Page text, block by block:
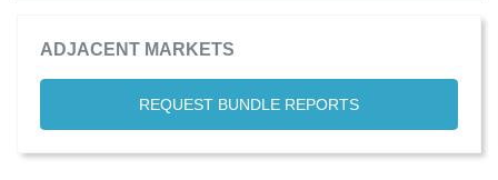
ADJACENT MARKETS
REQUEST BUNDLE REPORTS